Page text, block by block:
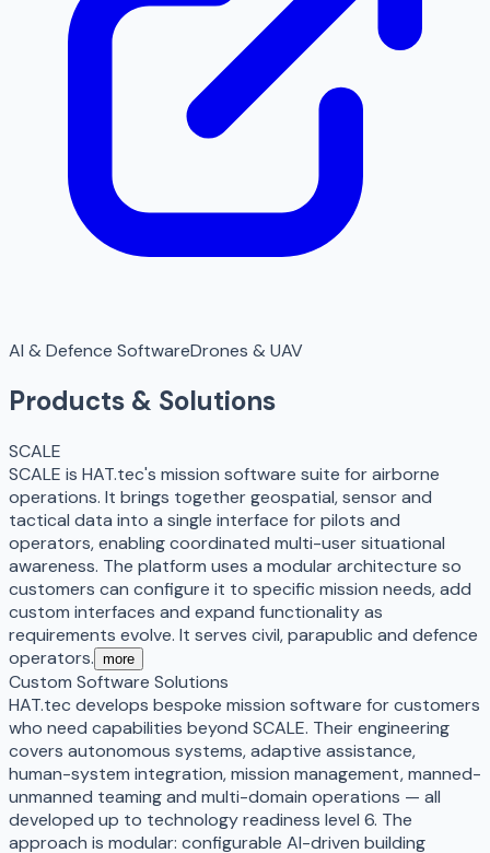
AI & Defence SoftwareDrones & UAV
Products & Solutions
SCALE
SCALE is HAT.tec's mission software suite for airborne
operations. It brings together geospatial, sensor and
tactical data into a single interface for pilots and
operators, enabling coordinated multi-user situational
awareness. The platform uses a modular architecture so
customers can configure it to specific mission needs, add
custom interfaces and expand functionality as
requirements evolve. It serves civil, parapublic and defence
operators. more
Custom Software Solutions
HAT.tec develops bespoke mission software for customers
who need capabilities beyond SCALE. Their engineering
covers autonomous systems, adaptive assistance,
human-system integration, mission management, manned-
unmanned teaming and multi-domain operations — all
developed up to technology readiness level 6. The
approach is modular: configurable AI-driven building